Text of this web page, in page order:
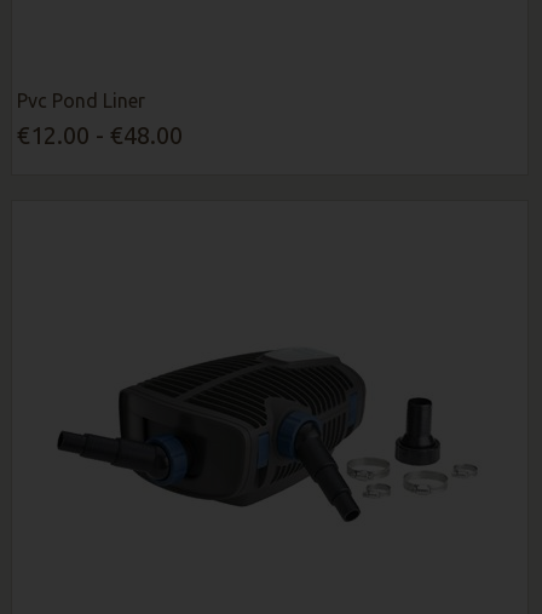
Pvc Pond Liner
€12.00 - €48.00